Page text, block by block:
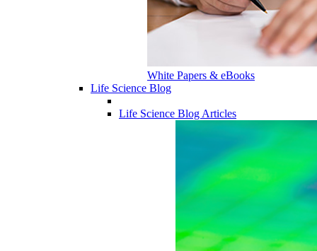
White Papers & eBooks
Life Science Blog
Life Science Blog Articles